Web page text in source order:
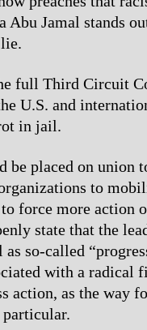
Jamal stands
full Third Circuit
U.S. and
in jail.
be placed on union
to
force more action
state that the
so-called
with a radical
action, as the way